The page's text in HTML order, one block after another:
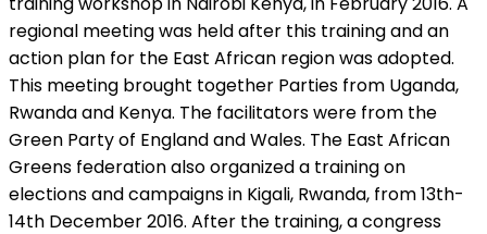
regional meeting was held after this training and an
action plan for the East African region was adopted.
This meeting brought together Parties from Uganda,
Rwanda and Kenya. The facilitators were from the
Green Party of England and Wales. The East African
Greens federation also organized a training on
elections and campaigns in Kigali, Rwanda, from 13th-
14th December 2016. After the training, a congress